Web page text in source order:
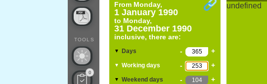
From Monday,
1 January 1990
to Monday,
31 December 1990
inclusive, there are:
▼ Days - +
▼ Working days - +
▼ Weekend days - +
undefined
TOOLS
0